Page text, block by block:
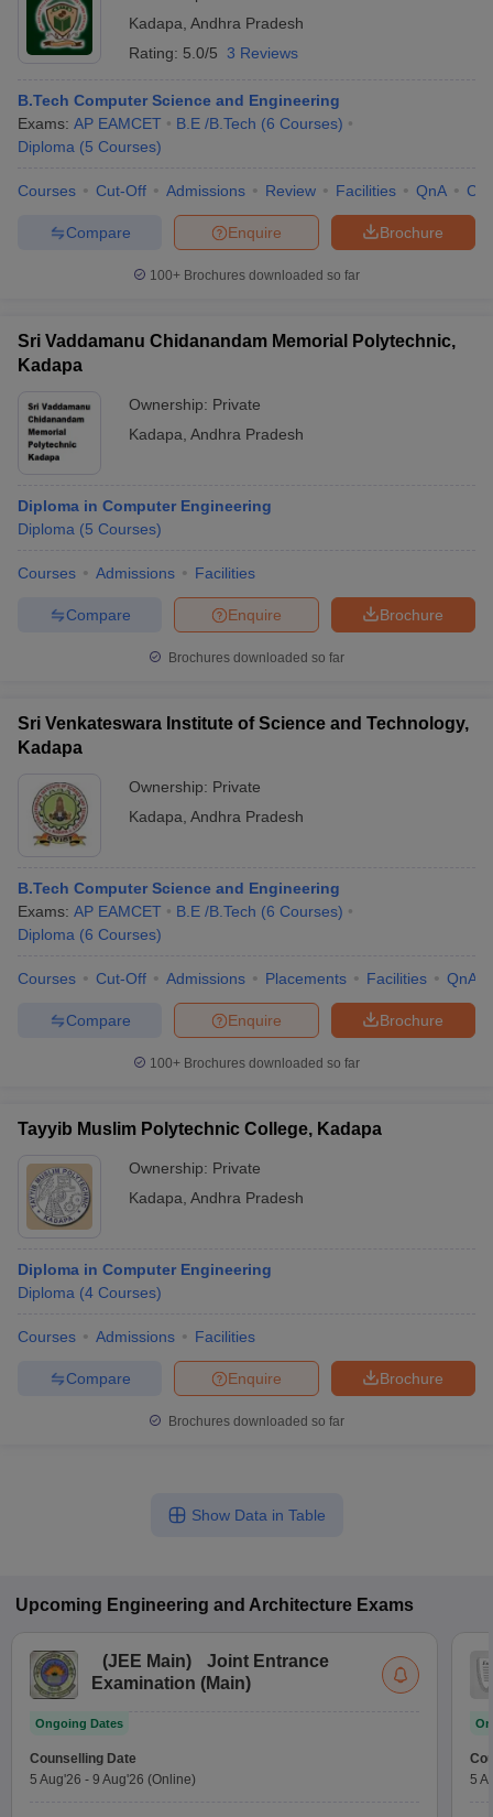
Kadapa Andhra Pradesh
Rating: 5.0/5 3 Reviews
B.Tech Computer Science and Engineering
Exams: AP EAMCET B.E /B.Tech (6 Courses)
Diploma (5 Courses)
Courses Cut-Off Admissions Review Facilities QnA
Brochure
Enquire
Compare
100+ Brochures downloaded so far
Sri Vaddamanu Chidanandam Memorial Polytechnic,
Kadapa
Ownership: Private
Kadapa Andhra Pradesh
Diploma in Computer Engineering
Diploma (5 Courses)
Courses Admissions Facilities
Brochure
Enquire
Compare
Brochures downloaded so far
Sri Venkateswara Institute of Science and Technology,
Kadapa
Ownership: Private
Kadapa Andhra Pradesh
B.Tech Computer Science and Engineering
Exams: AP EAMCET B.E /B.Tech (6 Courses)
Diploma (6 Courses)
Courses Cut-Off Admissions Placements Facilities QnA
Brochure
Enquire
Compare
100+ Brochures downloaded so far
Tayyib Muslim Polytechnic College, Kadapa
Ownership: Private
Kadapa Andhra Pradesh
Diploma in Computer Engineering
Diploma (4 Courses)
Courses Admissions Facilities
Brochure
Enquire
Compare
Brochures downloaded so far
Show Data in Table
Upcoming Engineering and Architecture Exams
(JEE Main)
Joint Entrance
Examination (Main)
Ongoing Dates
Counselling Date
5 Aug'26 - 9 Aug'26 (Online)
5